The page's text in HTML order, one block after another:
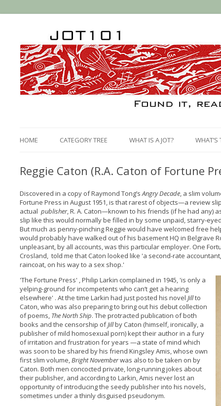
HOME CATEGORY TREE WHAT IS A JOT? WHAT’S
Reggie Caton (R.A. Caton of Fortune
Discovered in a copy of Raymond Tong’sAngry Decade, a slim
Fortune Press in August 1951, is that rarest of objects—a review
actual publisher, R. A. Caton—known to his friends (if he had any)
slip like this would normally be filled in by some unpaid, starry-
But much as penny-pinching Reggie would have welcomed free
would probably have walked out of his basement HQ in Belgrave
unpleasant, by all accounts, was this particular employer. One
Crosland, told me that Caton looked like 'a second-rate
raincoat, on his way to a sex shop.'
'The Fortune Press' , Philip Larkin complained in 1945, 'is only a
yelping-ground for incompetents who can’t get a hearing
elsewhere' . At the time Larkin had just posted his novel Jillto
Caton, who was also preparing to bring out his debut collection
of poems, The North Ship. The protracted publication of both
books and the censorship ofJillby Caton (himself, ironically, a
publisher of mild homosexual porn) kept their author in a fury
of irritation and frustration for years —a state of mind which
was soon to be shared by his friend Kingsley Amis, whose own
first slim volume,Bright Novemberwas also to be taken on by
Caton. Both men concocted private, long-running jokes about
their publisher, and according to Larkin, Amis never lost an
opportunity of introducing the seedy publisher into his novels,
sometimes under a thinly disguised pseudonym.